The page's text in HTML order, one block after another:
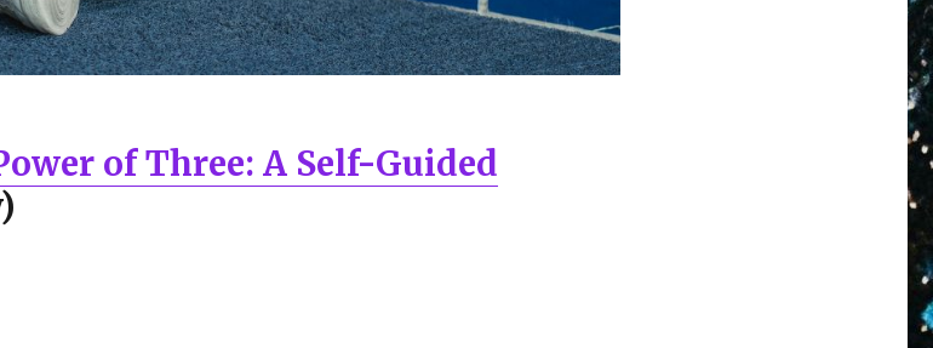
of Three: A Self-Guided